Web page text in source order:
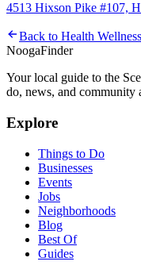
4513 Hixson Pike #107,
Back to Health Wellness
NoogaFinder
Your local guide to the
do, news, and community
Explore
Things to Do
Businesses
Events
Jobs
Neighborhoods
Blog
Best Of
Guides